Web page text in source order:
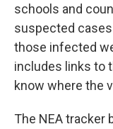
schools and
suspected
those infected
includes links to
know where the
The NEA tracker